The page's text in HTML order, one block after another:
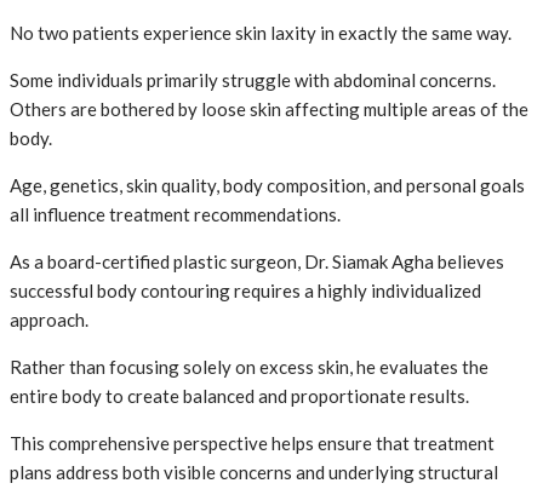
No two patients experience skin laxity in exactly the same way.
Some individuals primarily struggle with abdominal concerns.
Others are bothered by loose skin affecting multiple areas of the
body.
Age, genetics, skin quality, body composition, and personal goals
all influence treatment recommendations.
As a board-certified plastic surgeon, Dr. Siamak Agha believes
successful body contouring requires a highly individualized
approach.
Rather than focusing solely on excess skin, he evaluates the
entire body to create balanced and proportionate results.
This comprehensive perspective helps ensure that treatment
plans address both visible concerns and underlying structural